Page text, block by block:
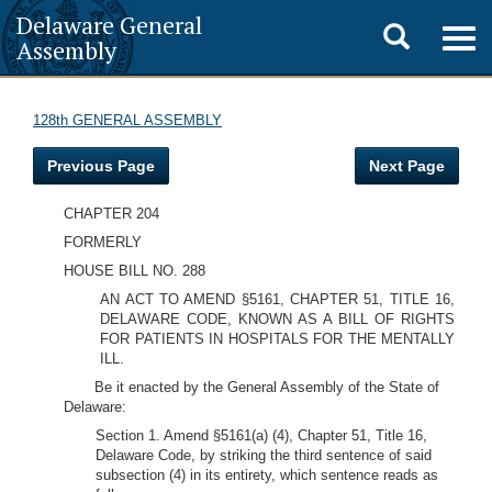
Delaware General
Assembly
Toggle
search
128th GENERAL ASSEMBLY
Previous Page Next Page
CHAPTER 204
FORMERLY
HOUSE BILL NO. 288
AN ACT TO AMEND §5161, CHAPTER 51, TITLE 16,
DELAWARE CODE, KNOWN AS A BILL OF RIGHTS
FOR PATIENTS IN HOSPITALS FOR THE MENTALLY
ILL.
Be it enacted by the General Assembly of the State of
Delaware:
Section 1. Amend §5161(a) (4), Chapter 51, Title 16,
Delaware Code, by striking the third sentence of said
subsection (4) in its entirety, which sentence reads as